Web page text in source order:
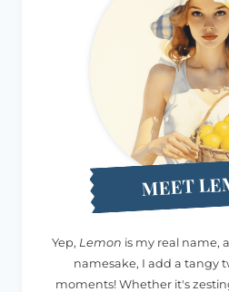
MEET
Yep, Lemon is my real name,
namesake, I add a tangy
moments! Whether it's